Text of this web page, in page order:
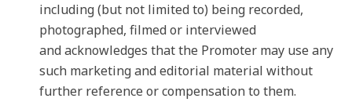
including (but not limited to) being recorded,
photographed, filmed or interviewed
and acknowledges that the Promoter may use any
such marketing and editorial material without
further reference or compensation to them.